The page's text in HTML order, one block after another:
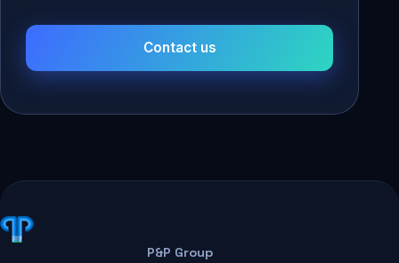
Contact us
P&P Group